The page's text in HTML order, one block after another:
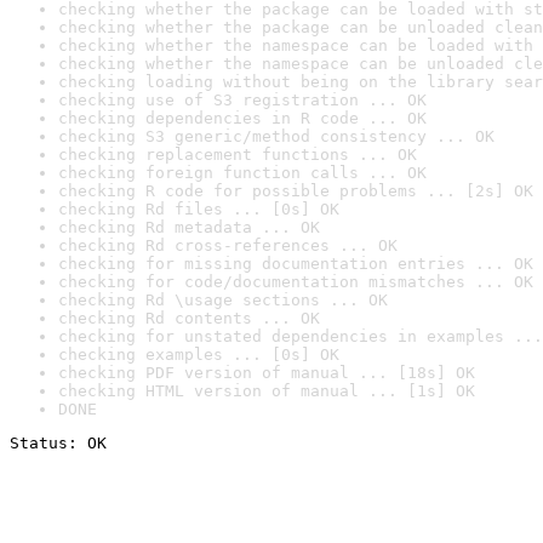
checking whether the package can be loaded with
checking whether the package can be unloaded
checking whether the namespace can be loaded
checking whether the namespace can be unloaded
checking loading without being on the library
checking use of S3 registration ... OK
checking dependencies in R code ... OK
checking S3 generic/method consistency ... OK
checking replacement functions ... OK
checking foreign function calls ... OK
checking R code for possible problems ... [2s] OK
checking Rd files ... [0s] OK
checking Rd metadata ... OK
checking Rd cross-references ... OK
checking for missing documentation entries ... OK
checking for code/documentation mismatches ... OK
checking Rd \usage sections ... OK
checking Rd contents ... OK
checking for unstated dependencies in examples ...
checking examples ... [0s] OK
checking PDF version of manual ... [18s] OK
checking HTML version of manual ... [1s] OK
DONE
Status: OK